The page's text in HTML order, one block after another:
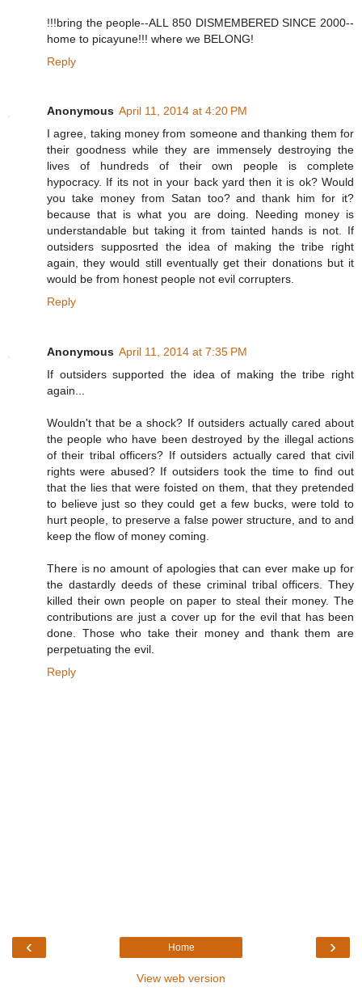
!!!bring the people--ALL 850 DISMEMBERED SINCE 2000--
home to picayune!!! where we BELONG!
Reply
Anonymous April 11, 2014 at 4:20 PM
I agree, taking money from someone and thanking them for
their goodness while they are immensely destroying the
lives of hundreds of their own people is complete
hypocracy. If its not in your back yard then it is ok? Would
you take money from Satan too? and thank him for it?
because that is what you are doing. Needing money is
understandable but taking it from tainted hands is not. If
outsiders supposrted the idea of making the tribe right
again, they would still eventually get their donations but it
would be from honest people not evil corrupters.
Reply
Anonymous April 11, 2014 at 7:35 PM
If outsiders supported the idea of making the tribe right
again...
Wouldn't that be a shock? If outsiders actually cared about
the people who have been destroyed by the illegal actions
of their tribal officers? If outsiders actually cared that civil
rights were abused? If outsiders took the time to find out
that the lies that were foisted on them, that they pretended
to believe just so they could get a few bucks, were told to
hurt people, to preserve a false power structure, and to and
keep the flow of money coming.
There is no amount of apologies that can ever make up for
the dastardly deeds of these criminal tribal officers. They
killed their own people on paper to steal their money. The
contributions are just a cover up for the evil that has been
done. Those who take their money and thank them are
perpetuating the evil.
Reply
‹ ›
Home
View web version